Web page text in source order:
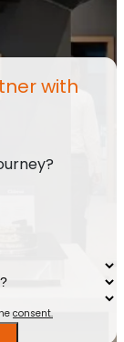
with
consent.